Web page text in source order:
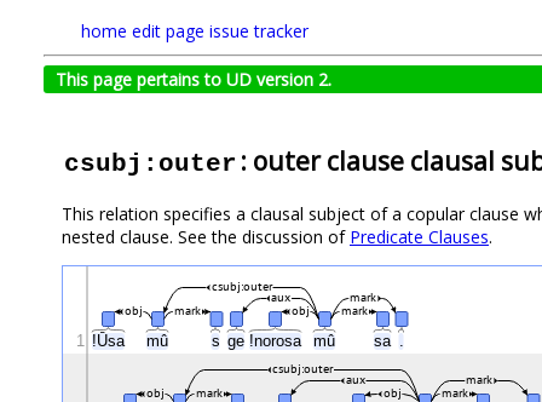
home edit page issue tracker
This page pertains to UD version 2.
csubj:outer : outer clause clausal
This relation specifies a clausal subject of a copular clause
nested clause. See the discussion of Predicate Clauses.
ǃŪsa mû s ge ǃnorosa mû sa .
mark mark
obj obj
mark
aux
csubj:outer
mark
obj mark
obj
mark
aux
csubj:outer
1